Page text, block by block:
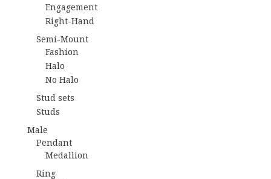
Engagement
Right-Hand
Semi-Mount
Fashion
Halo
No Halo
Stud sets
Studs
Male
Pendant
Medallion
Ring